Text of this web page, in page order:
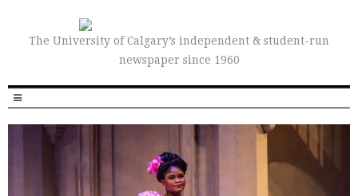
The University of Calgary’s independent & student-run
newspaper since 1960